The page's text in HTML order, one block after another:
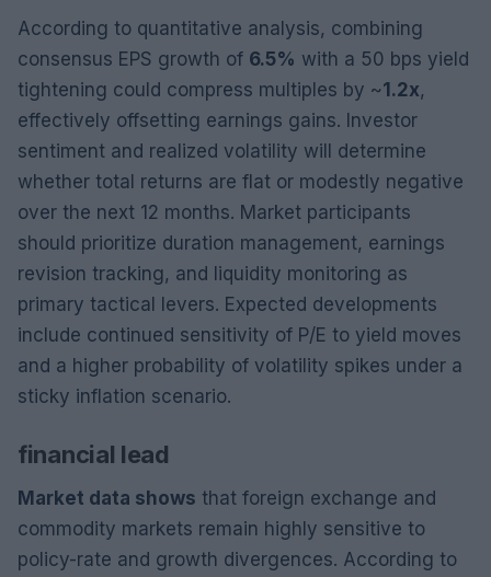
According to quantitative analysis, combining
consensus EPS growth of 6.5% with a 50 bps yield
tightening could compress multiples by ~1.2x,
effectively offsetting earnings gains. Investor
sentiment and realized volatility will determine
whether total returns are flat or modestly negative
over the next 12 months. Market participants
should prioritize duration management, earnings
revision tracking, and liquidity monitoring as
primary tactical levers. Expected developments
include continued sensitivity of P/E to yield moves
and a higher probability of volatility spikes under a
sticky inflation scenario.
financial lead
Market data shows that foreign exchange and
commodity markets remain highly sensitive to
policy-rate and growth divergences. According to